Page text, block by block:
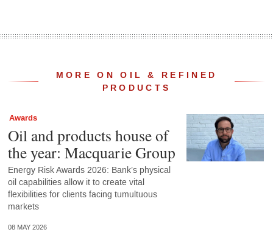
MORE ON OIL & REFINED
PRODUCTS
Awards
Oil and products house of
the year: Macquarie Group
Energy Risk Awards 2026: Bank’s physical
oil capabilities allow it to create vital
flexibilities for clients facing tumultuous
markets
08 MAY 2026